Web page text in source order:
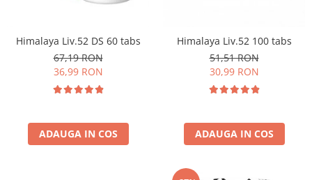
Îngrijire personală
JNX Sports
Kevin Levrone
Muscle Pharm
Muscletech
Himalaya Liv.52 DS 60 tabs
67,19 RON
36,99 RON
ADAUGA IN COS
Himalaya Liv.52 100 tabs
51,51 RON
30,99 RON
ADAUGA IN COS